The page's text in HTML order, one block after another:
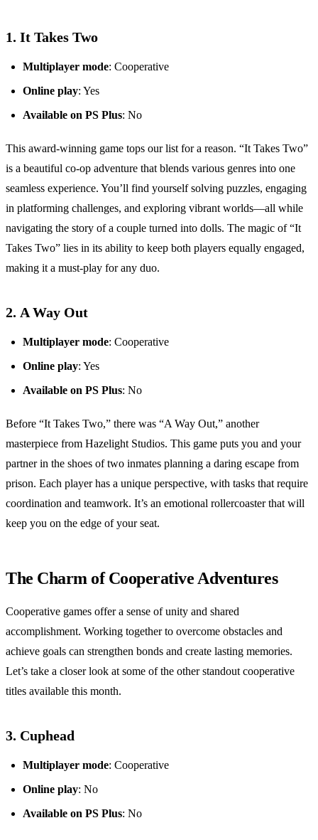
1. It Takes Two
Multiplayer mode: Cooperative
Online play: Yes
Available on PS Plus: No
This award-winning game tops our list for a reason. “It Takes Two”
is a beautiful co-op adventure that blends various genres into one
seamless experience. You’ll find yourself solving puzzles, engaging
in platforming challenges, and exploring vibrant worlds—all while
navigating the story of a couple turned into dolls. The magic of “It
Takes Two” lies in its ability to keep both players equally engaged,
making it a must-play for any duo.
2. A Way Out
Multiplayer mode: Cooperative
Online play: Yes
Available on PS Plus: No
Before “It Takes Two,” there was “A Way Out,” another
masterpiece from Hazelight Studios. This game puts you and your
partner in the shoes of two inmates planning a daring escape from
prison. Each player has a unique perspective, with tasks that require
coordination and teamwork. It’s an emotional rollercoaster that will
keep you on the edge of your seat.
The Charm of Cooperative Adventures
Cooperative games offer a sense of unity and shared
accomplishment. Working together to overcome obstacles and
achieve goals can strengthen bonds and create lasting memories.
Let’s take a closer look at some of the other standout cooperative
titles available this month.
3. Cuphead
Multiplayer mode: Cooperative
Online play: No
Available on PS Plus: No